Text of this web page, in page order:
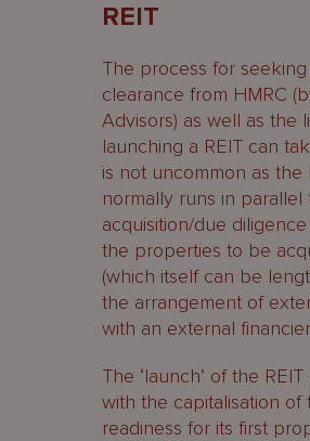
REIT
The process for
clearance from HMRC
Advisors) as well as the
launching a REIT can
is not uncommon as the
normally runs in parallel
acquisition/due
the properties to be
(which itself can be
the arrangement of
with an external
The ‘launch’ of the
with the capitalisation of
readiness for its first